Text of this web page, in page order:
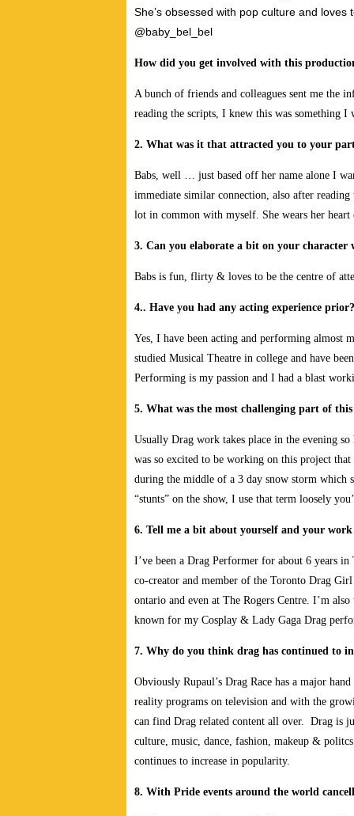
She’s obsessed with pop culture and
@baby_bel_bel
How did you get involved with this
A bunch of friends and colleagues sent me the
reading the scripts, I knew this was something
2. What was it that attracted you to your
Babs, well … just based off her name alone I
immediate similar connection, also after
lot in common with myself. She wears her
3. Can you elaborate a bit on your
Babs is fun, flirty & loves to be the centre of
4.. Have you had any acting experience prior?
Yes, I have been acting and performing
studied Musical Theatre in college and have
Performing is my passion and I had a blast
5. What was the most challenging part of this
Usually Drag work takes place in the evening
was so excited to be working on this project
during the middle of a 3 day snow storm which
“stunts” on the show, I use that term loosely
6. Tell me a bit about yourself and your
I’ve been a Drag Performer for about 6 years
co-creator and member of the Toronto Drag
ontario and even at The Rogers Centre. I’m
known for my Cosplay & Lady Gaga Drag
7. Why do you think drag has continued to
Obviously Rupaul’s Drag Race has a major
reality programs on television and with the
can find Drag related content all over. Drag is
culture, music, dance, fashion, makeup &
continues to increase in popularity.
8. With Pride events around the world